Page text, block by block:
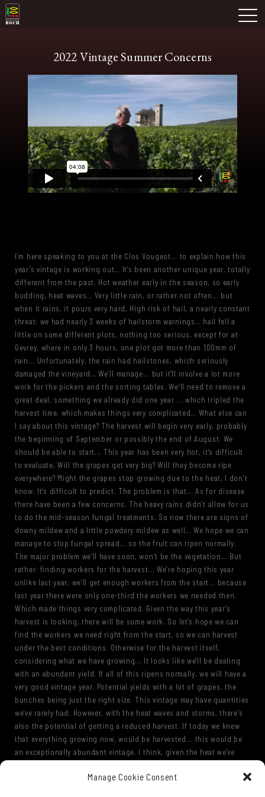
Manage Cookie Consent
Skip
to
Domaine Prieuré Roch
2022 Vintage Summer Concerns
I’m here speaking to you at the Clos Vougeot... to explain how this
year’s vintage is working out… It’s been another unique year, totally
different from the past. Hot weather early in the season, so early
budding, heat waves… Very little rain, or rather not often... but
when it rains, it pours very hard, High risk of hail, a nearly constant
threat: we had nearly 3 weeks of hailstorm warnings… hail fell a
little on some different plots, nothing too serious, except for at
Gevrey, where in only 3 hours, one plot got more than 100mm of
rain... Unfortunately, the rain had hailstones, which seriously
damaged the vineyard… We’ll manage... but it'll involve a lot more
work for the pickers and the sorting tables. We’ll need to remove a
great deal, something we already did one year ... which tripled the
harvest time, which makes things very complicated… What else can
I say about this vintage? The harvest will begin very early, probably
the beginning of September or possibly the end of August. We
should be able to start... This year has been very hot, it’s difficult
to evaluate, Will the grapes get very big? Will they become ripe
everywhere? Might the grapes stop growing due to the heat, I don’t
know. It's difficult to predict. The problem is that... As for disease
there have been a few concerns. The heavy rains didn’t allow for us
to do the mid-season fungal treatments. So now there are signs of
downy mildew and a little powdery mildew as well… We hope we can
manage to stop fungal spread... so the fruit can ripen normally.
The major problem we’ll have soon, won’t be the vegetation... But
rather: finding workers for the harvest... We’re hoping this year
unlike last year, we’ll get enough workers from the start... because
last year there were only one-third the workers we needed then.
Which made things very complicated. Given the way this year’s
harvest is looking, there will be some work. So let’s hope we can
find the workers we need right from the start, so we can harvest
under the best conditions. Otherwise for the harvest itself,
considering what we have growing... It looks like we'll be dealing
with an abundant yield. If all of this ripens normally, we will have a
very good vintage year. Potential yields with a lot of grapes, the
bunches being just the right size. This vintage may have quantities
we've rarely had. However, with the heat waves and storms, there’s
also the potential of getting a reduced harvest. If today we knew
that everything growing now, would be harvested... this would be
an exceptionally abundant vintage. I think, given the heat we've
excellent quality fruit… but it will need some water from time to